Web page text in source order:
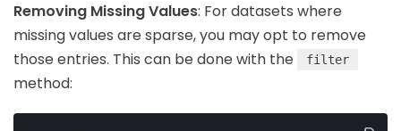
Removing Missing Values: For datasets where
missing values are sparse, you may opt to remove
those entries. This can be done with the
filter
method: